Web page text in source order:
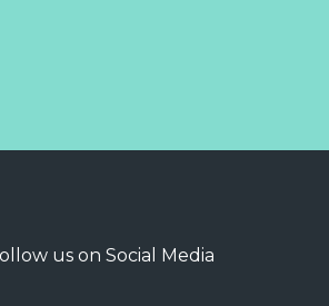
us on Social Media